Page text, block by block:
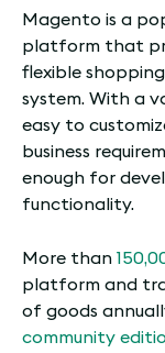
Magento is a
platform that
flexible
system. With a
easy to
business
enough for
functionality.
More than
platform and
of goods
community